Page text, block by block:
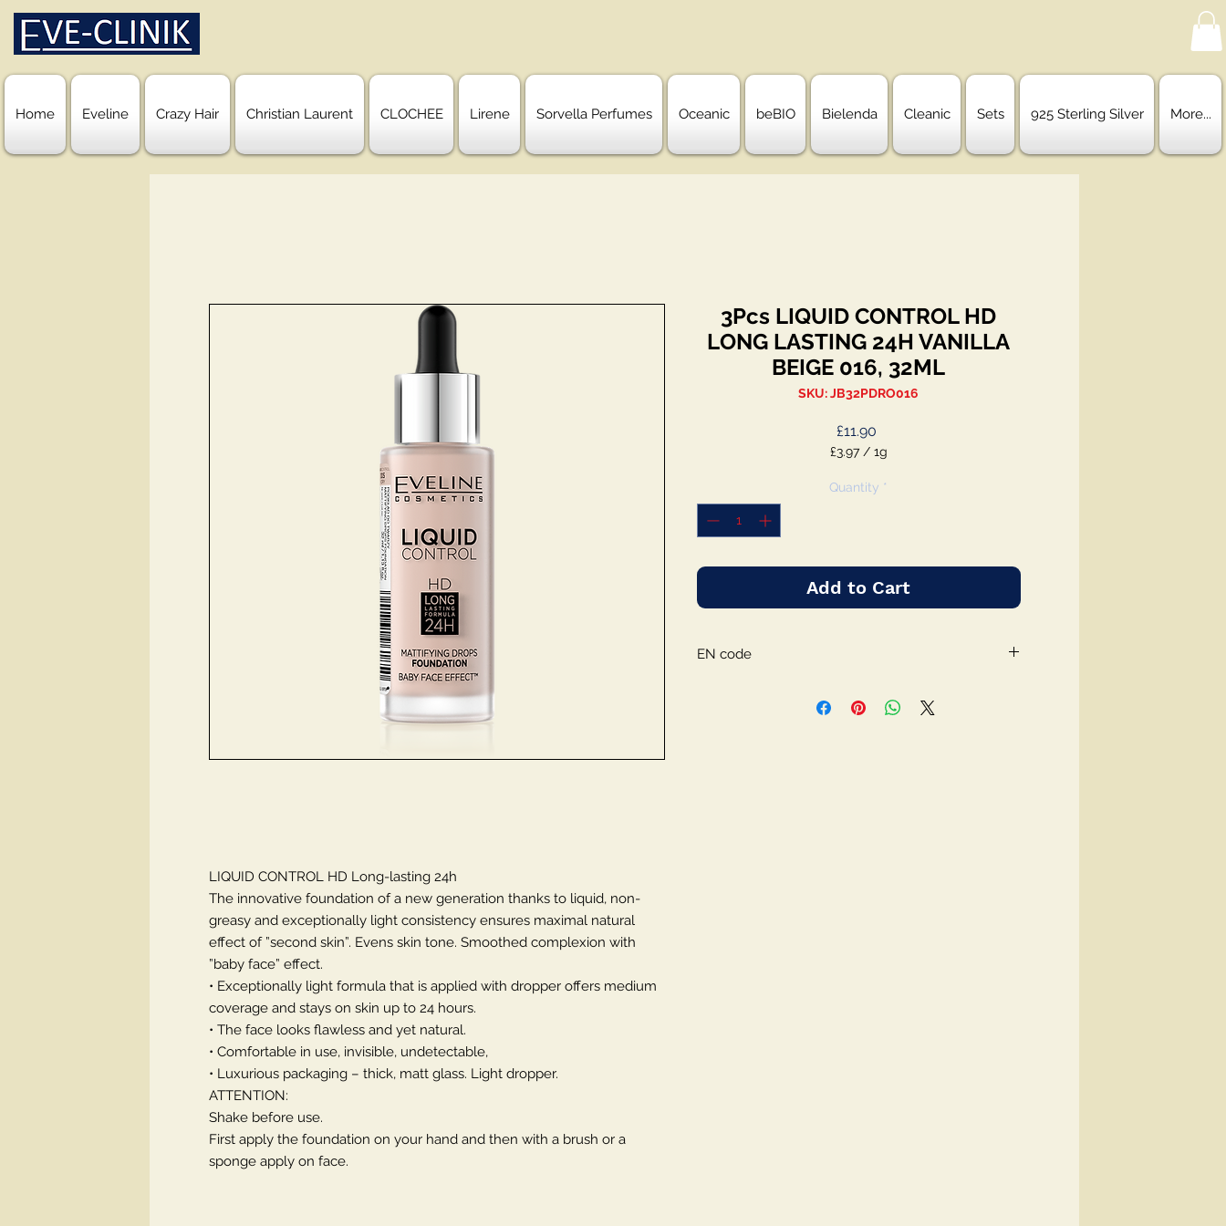
Home Eveline Crazy Hair Christian Laurent CLOCHEE Lirene Sorvella Perfumes Oceanic beBIO Bielenda Cleanic Sets 925 Sterling Silver More...
LIQUID CONTROL HD Long-lasting 24h
The innovative foundation of a new generation thanks to liquid, non-
greasy and exceptionally light consistency ensures maximal natural
effect of ”second skin”. Evens skin tone. Smoothed complexion with
”baby face” effect.
• Exceptionally light formula that is applied with dropper offers medium
coverage and stays on skin up to 24 hours.
• The face looks flawless and yet natural.
• Comfortable in use, invisible, undetectable,
• Luxurious packaging – thick, matt glass. Light dropper.
ATTENTION:
Shake before use.
First apply the foundation on your hand and then with a brush or a
sponge apply on face.
3Pcs LIQUID CONTROL HD
LONG LASTING 24H VANILLA
BEIGE 016, 32ML
SKU: JB32PDRO016
£11.90Price
£3.97 / 1g
per
Quantity *
Add to Cart
EN code